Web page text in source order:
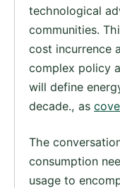
technological
communities.
cost incurrence
complex policy
will define
decade., as
The
consumption
usage to